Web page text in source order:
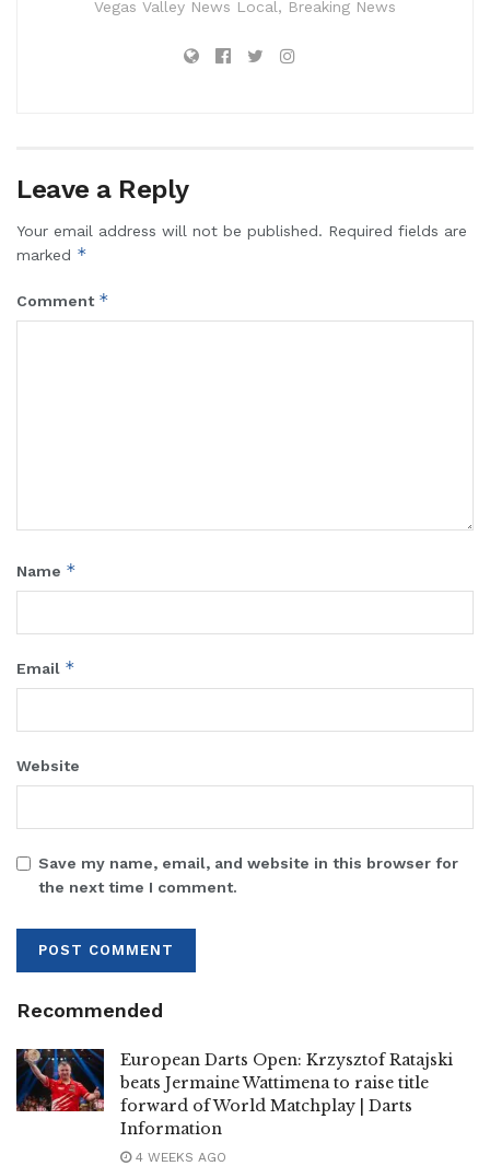
Vegas Valley News Local, Breaking News
Leave a Reply
Your email address will not be published. Required fields are
marked *
Comment *
Name *
Email *
Website
Save my name, email, and website in this browser for
the next time I comment.
Recommended
European Darts Open: Krzysztof Ratajski
beats Jermaine Wattimena to raise title
forward of World Matchplay | Darts
Information
4 WEEKS AGO